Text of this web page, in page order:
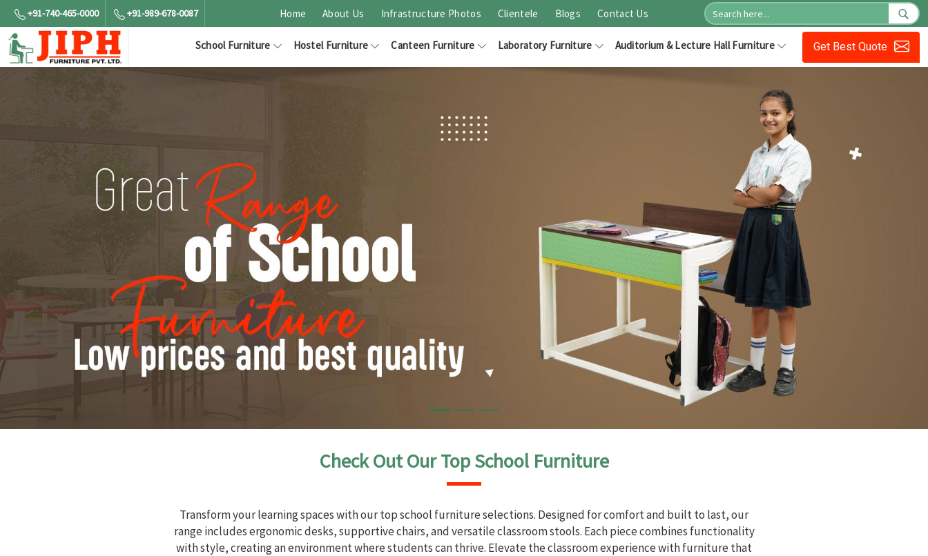
+91-740-465-0000 +91-989-678-0087 Home About Us Infrastructure Photos Clientele Blogs Contact Us
School Furniture Hostel Furniture Canteen Furniture Laboratory Furniture Auditorium & Lecture Hall Furniture Get Best Quote
Check Out Our Top School Furniture
Transform your learning spaces with our top school furniture selections. Designed for comfort and built to last, our
range includes ergonomic desks, supportive chairs, and versatile classroom stools. Each piece combines functionality
with style, creating an environment where students can thrive. Elevate the classroom experience with furniture that